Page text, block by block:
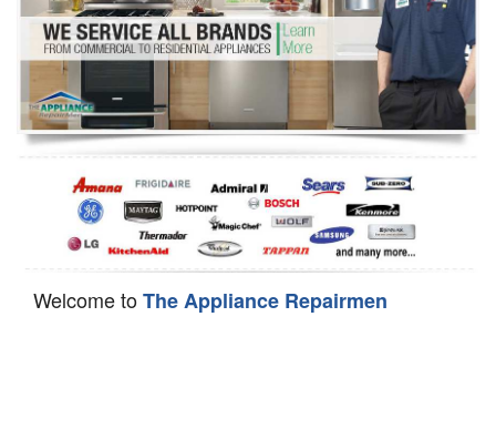
Refrigerator Repair
Oven Repair
Dishwasher Repair
Welcome toThe Appliance Repairmen